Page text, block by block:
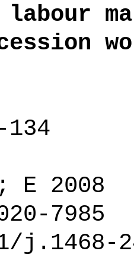
labour
134
E 2008
7985
j.1468-